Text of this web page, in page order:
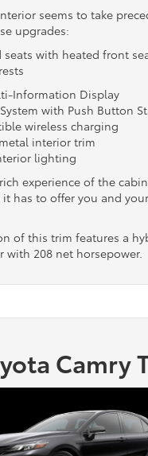
seems to take
upgrades:
seats with heated front
Information Display
with Push Button
wireless charging
interior trim
lighting
experience of the
has to offer you and your
of this trim features a
with 208 net horsepower.
Camry